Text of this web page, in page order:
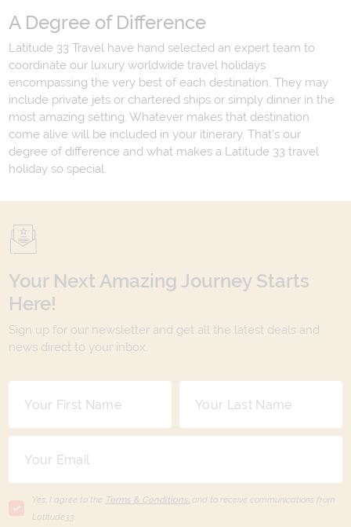
A Degree of Difference
Latitude 33 Travel have hand selected an expert team to
coordinate our luxury worldwide travel holidays
encompassing the very best of each destination. They may
include private jets or chartered ships or simply dinner in the
most amazing setting. Whatever makes that destination
come alive will be included in your itinerary. That's our
degree of difference and what makes a Latitude 33 travel
holiday so special.
Your Next Amazing Journey Starts
Here!
Sign up for our newsletter and get all the latest deals and
news direct to your inbox.
Yes, I agree to the Terms & Conditions, and to receive communications from
Latitude33